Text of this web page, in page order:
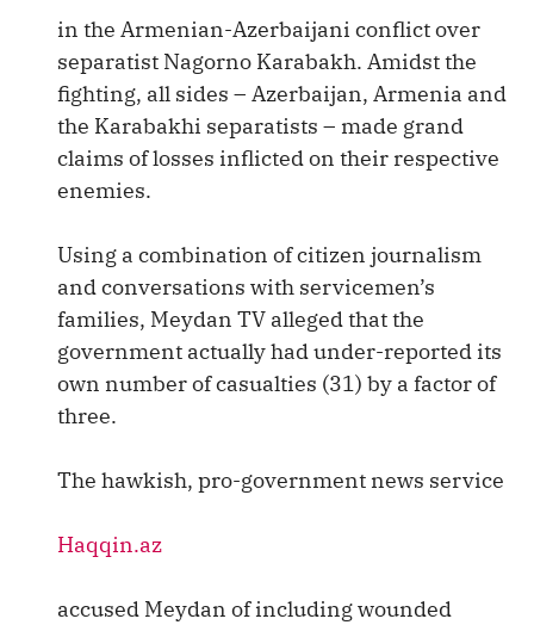
in the Armenian-Azerbaijani conflict over
separatist Nagorno Karabakh. Amidst the
fighting, all sides – Azerbaijan, Armenia and
the Karabakhi separatists – made grand
claims of losses inflicted on their respective
enemies.
Using a combination of citizen journalism
and conversations with servicemen’s
families, Meydan TV alleged that the
government actually had under-reported its
own number of casualties (31) by a factor of
three.
The hawkish, pro-government news service
Haqqin.az
accused Meydan of including wounded